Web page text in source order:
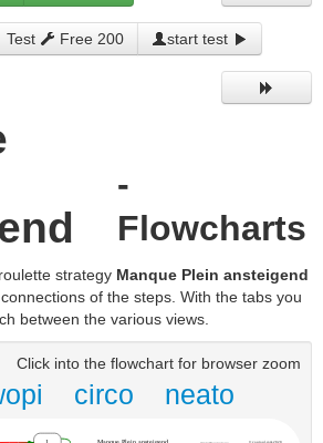
Test Free 200 start test
-
Flowcharts
strategy Manque Plein ansteigend
of the steps. With the tabs you
between the various views.
Click into the flowchart for browser zoom
circo neato